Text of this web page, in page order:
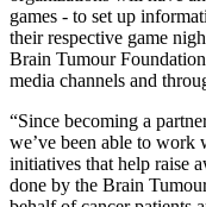
games - to set up
their respective game
Brain Tumour
media channels and
“Since becoming a
we’ve been able to work
initiatives that help raise
done by the Brain